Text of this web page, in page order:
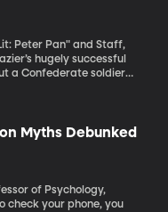
Peter Pan" and Staff,
a Confederate soldier
States,
of the Confederacy, she
either.
Myths Debunked
of Psychology,